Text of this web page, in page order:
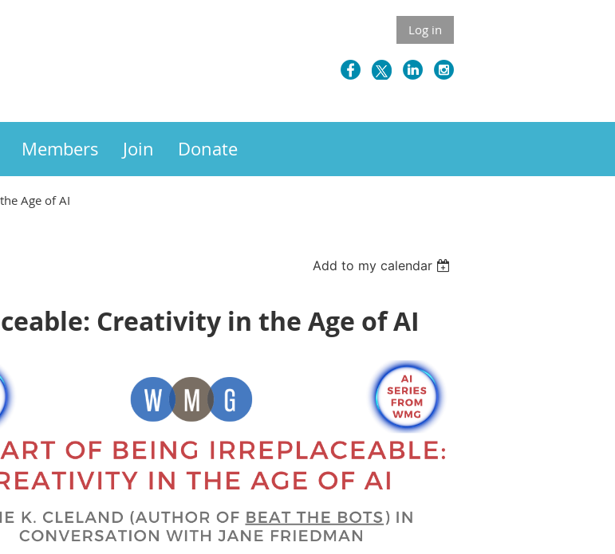
Log in
Members Join Donate
Age of AI
Add to my calendar
Creativity in the Age of AI